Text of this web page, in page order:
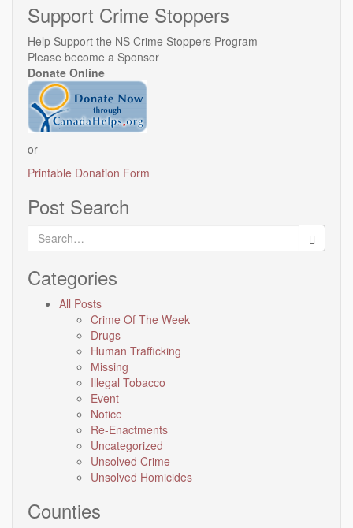
Support Crime Stoppers
Help Support the NS Crime Stoppers Program
Please become a Sponsor
Donate Online
or
Printable Donation Form
Post Search
Search
for:
Categories
All Posts
Crime Of The Week
Drugs
Human Trafficking
Missing
Illegal Tobacco
Event
Notice
Re-Enactments
Uncategorized
Unsolved Crime
Unsolved Homicides
Counties